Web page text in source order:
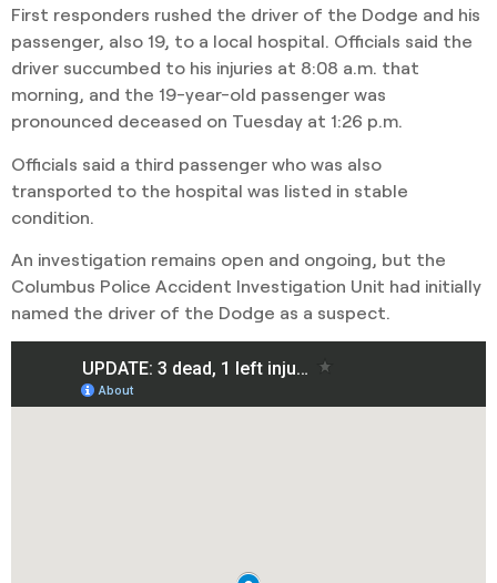
First responders rushed the driver of the Dodge and his
passenger, also 19, to a local hospital. Officials said the
driver succumbed to his injuries at 8:08 a.m. that
morning, and the 19-year-old passenger was
pronounced deceased on Tuesday at 1:26 p.m.
Officials said a third passenger who was also
transported to the hospital was listed in stable
condition.
An investigation remains open and ongoing, but the
Columbus Police Accident Investigation Unit had initially
named the driver of the Dodge as a suspect.